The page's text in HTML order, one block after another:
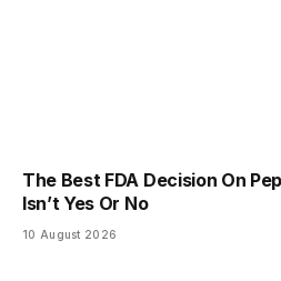
The Best FDA Decision On
Isn’t Yes Or No
10 August 2026